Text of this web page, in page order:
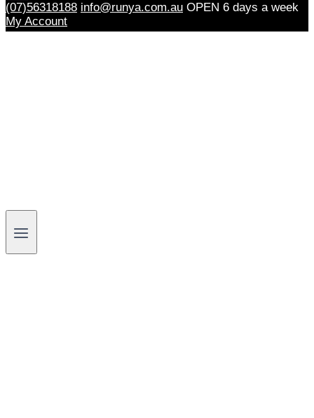
(07)56318188 info@runya.com.au OPEN 6 days a week
My Account